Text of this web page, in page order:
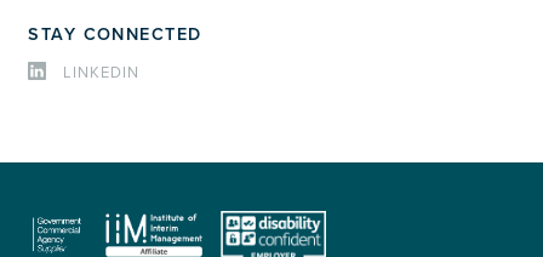
STAY CONNECTED
LINKEDIN